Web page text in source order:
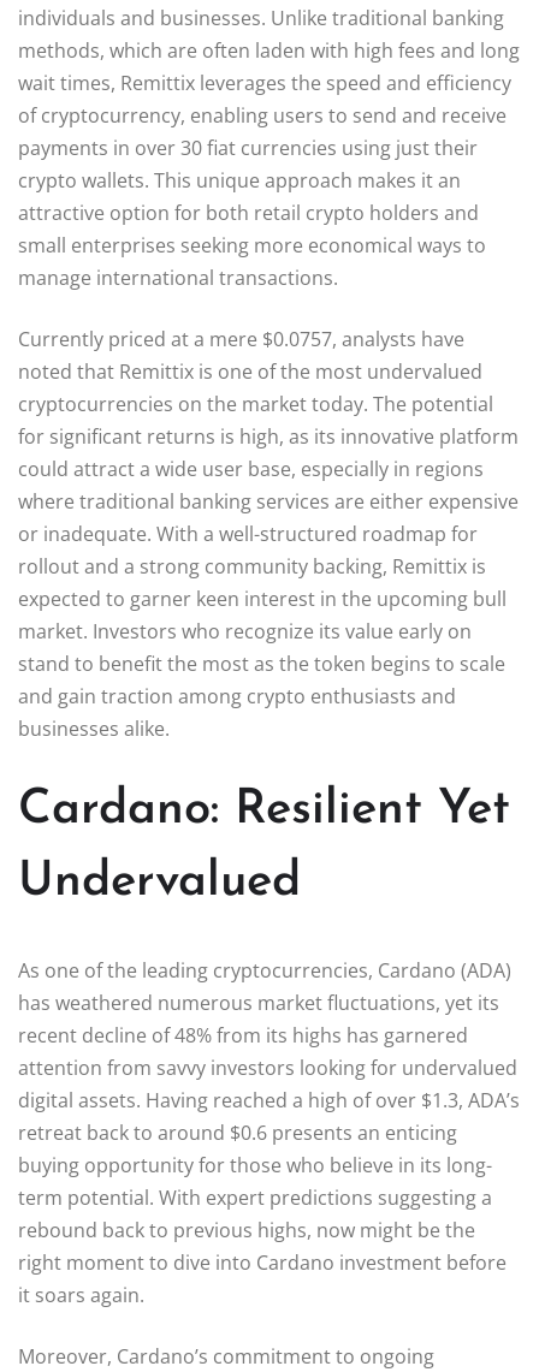
individuals and businesses. Unlike traditional banking
methods, which are often laden with high fees and long
wait times, Remittix leverages the speed and efficiency
of cryptocurrency, enabling users to send and receive
payments in over 30 fiat currencies using just their
crypto wallets. This unique approach makes it an
attractive option for both retail crypto holders and
small enterprises seeking more economical ways to
manage international transactions.
Currently priced at a mere $0.0757, analysts have
noted that Remittix is one of the most undervalued
cryptocurrencies on the market today. The potential
for significant returns is high, as its innovative platform
could attract a wide user base, especially in regions
where traditional banking services are either expensive
or inadequate. With a well-structured roadmap for
rollout and a strong community backing, Remittix is
expected to garner keen interest in the upcoming bull
market. Investors who recognize its value early on
stand to benefit the most as the token begins to scale
and gain traction among crypto enthusiasts and
businesses alike.
Cardano: Resilient Yet
Undervalued
As one of the leading cryptocurrencies, Cardano (ADA)
has weathered numerous market fluctuations, yet its
recent decline of 48% from its highs has garnered
attention from savvy investors looking for undervalued
digital assets. Having reached a high of over $1.3, ADA’s
retreat back to around $0.6 presents an enticing
buying opportunity for those who believe in its long-
term potential. With expert predictions suggesting a
rebound back to previous highs, now might be the
right moment to dive into Cardano investment before
it soars again.
Moreover, Cardano’s commitment to ongoing